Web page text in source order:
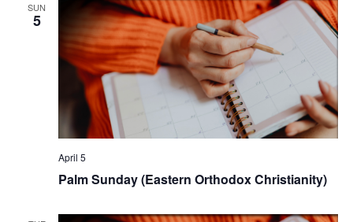
SUN
5
April 5
Palm Sunday (Eastern Orthodox Christianity)